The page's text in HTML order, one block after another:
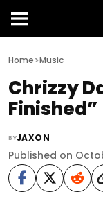
Home>Music
Chrizzy
Finished”
BYJAXON
Published on